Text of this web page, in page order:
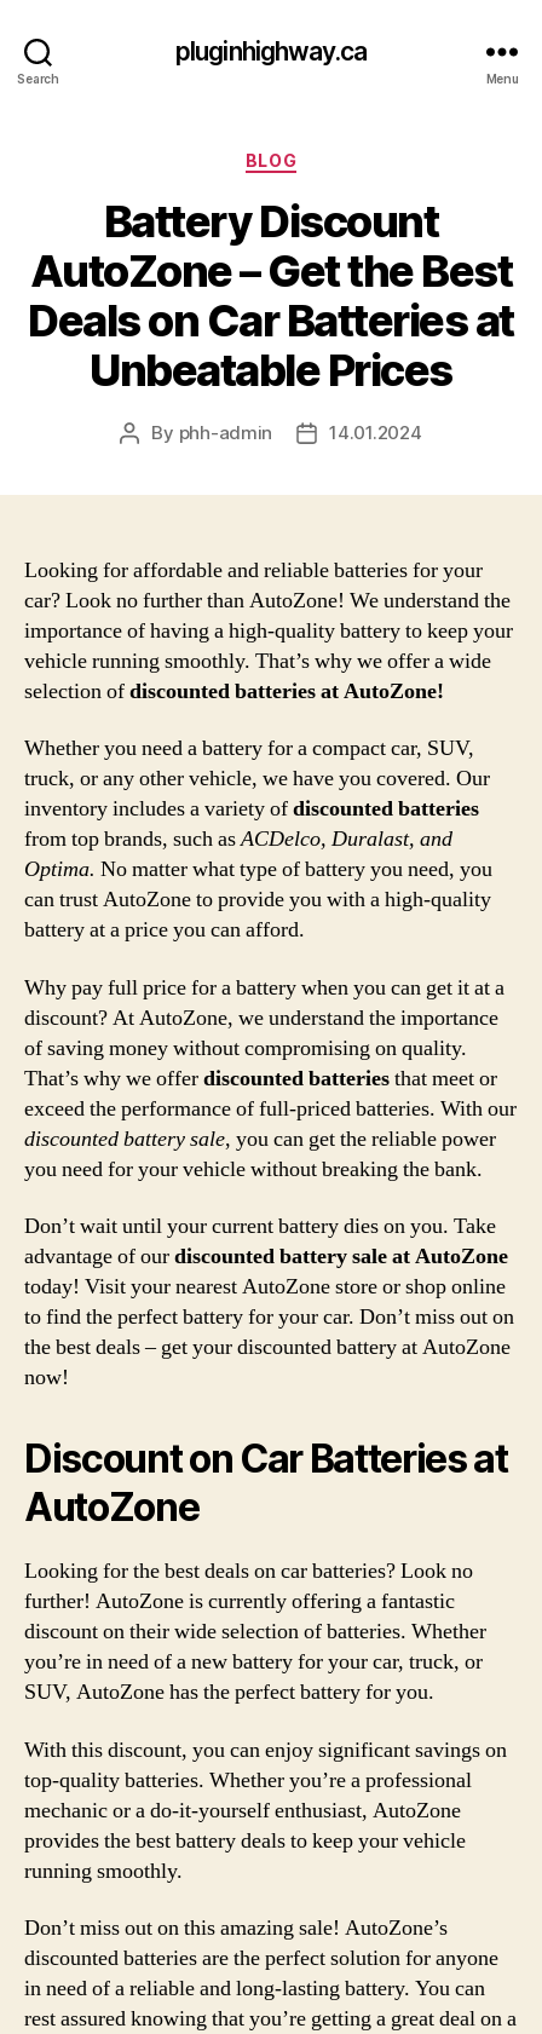
Search
pluginhighway.ca
Menu
Categories
BLOG
Battery Discount
AutoZone – Get the Best
Deals on Car Batteries at
Unbeatable Prices
Post
By phh-admin
Post14.01.2024
Looking for affordable and reliable batteries for your
car? Look no further than AutoZone! We understand the
importance of having a high-quality battery to keep your
vehicle running smoothly. That’s why we offer a wide
selection ofdiscounted batteries at AutoZone!
Whether you need a battery for a compact car, SUV,
truck, or any other vehicle, we have you covered. Our
inventory includes a variety ofdiscounted batteries
from top brands, such asACDelco, Duralast, and
Optima. No matter what type of battery you need, you
can trust AutoZone to provide you with a high-quality
battery at a price you can afford.
Why pay full price for a battery when you can get it at a
discount? At AutoZone, we understand the importance
of saving money without compromising on quality.
That’s why we offerdiscounted batteriesthat meet or
exceed the performance of full-priced batteries. With our
discounted battery sale, you can get the reliable power
you need for your vehicle without breaking the bank.
Don’t wait until your current battery dies on you. Take
advantage of ourdiscounted battery sale at AutoZone
today! Visit your nearest AutoZone store or shop online
to find the perfect battery for your car. Don’t miss out on
the best deals – get your discounted battery at AutoZone
now!
Discount on Car Batteries at
AutoZone
Looking for the best deals on car batteries? Look no
further! AutoZone is currently offering a fantastic
discount on their wide selection of batteries. Whether
you’re in need of a new battery for your car, truck, or
SUV, AutoZone has the perfect battery for you.
With this discount, you can enjoy significant savings on
top-quality batteries. Whether you’re a professional
mechanic or a do-it-yourself enthusiast, AutoZone
provides the best battery deals to keep your vehicle
running smoothly.
Don’t miss out on this amazing sale! AutoZone’s
discounted batteries are the perfect solution for anyone
in need of a reliable and long-lasting battery. You can
rest assured knowing that you’re getting a great deal on a